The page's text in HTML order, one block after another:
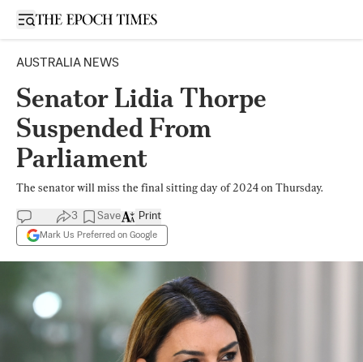
Open sidebar
AUSTRALIA NEWS
Senator Lidia Thorpe
Suspended From
Parliament
The senator will miss the final sitting day of 2024 on Thursday.
3 Save
Mark Us Preferred on Google
Print